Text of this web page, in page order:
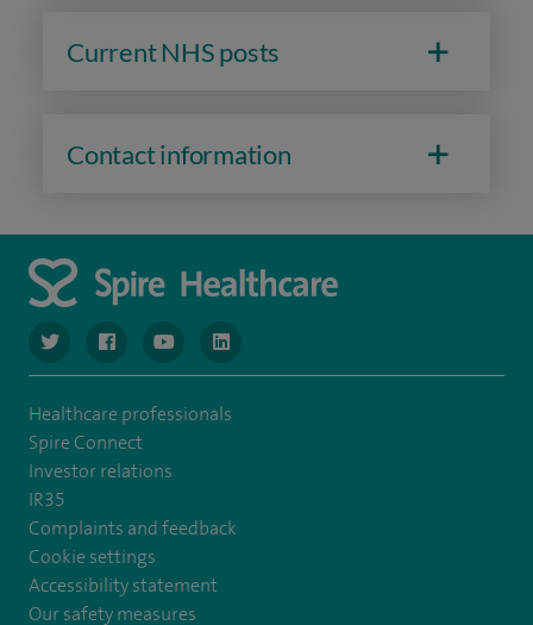
Current NHS posts
Contact information
navigate to https://www.twitter.com/spirehealthcare
navigate to https://www.facebook.com/spirehealthcare
navigate to https://www.youtube.com/user/
navigate to https://www.linkedin.com/
Healthcare professionals
Spire Connect
Investor relations
IR35
Complaints and feedback
Cookie settings
Accessibility statement
Our safety measures